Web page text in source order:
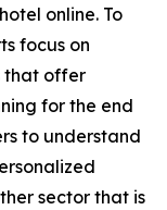
online. To
focus on
that offer
for the end
to understand
sector that is